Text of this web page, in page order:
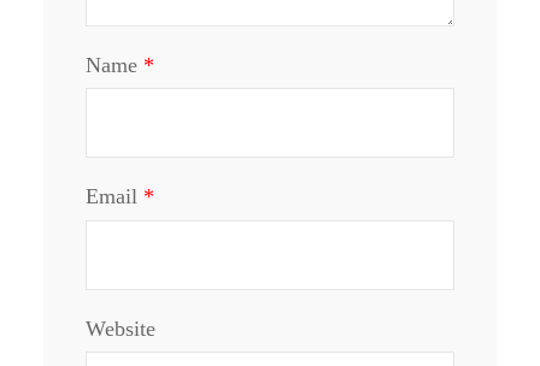
Name *
Email *
Website